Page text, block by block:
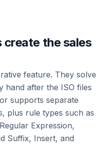
create the sales
feature. They solve
hand after the ISO files
supports separate
plus rule types such as
Expression,
Suffix, Insert, and